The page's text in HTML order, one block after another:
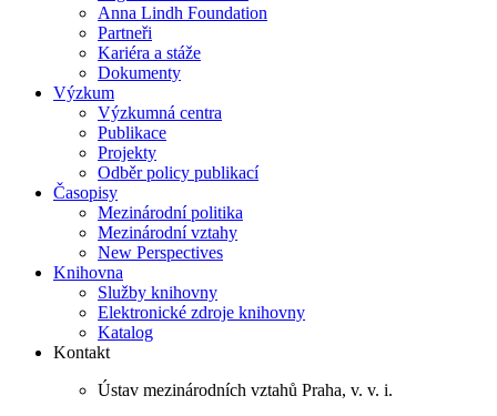
Anna Lindh Foundation
Partneři
Kariéra a stáže
Dokumenty
Výzkum
Výzkumná centra
Publikace
Projekty
Odběr policy publikací
Časopisy
Mezinárodní politika
Mezinárodní vztahy
New Perspectives
Knihovna
Služby knihovny
Elektronické zdroje knihovny
Katalog
Kontakt
Ústav mezinárodních vztahů Praha, v. v. i.